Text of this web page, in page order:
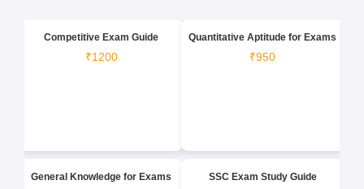
Competitive Exam Guide
₹1200
Quantitative Aptitude for Exams
₹950
General Knowledge for Exams SSC Exam Study Guide